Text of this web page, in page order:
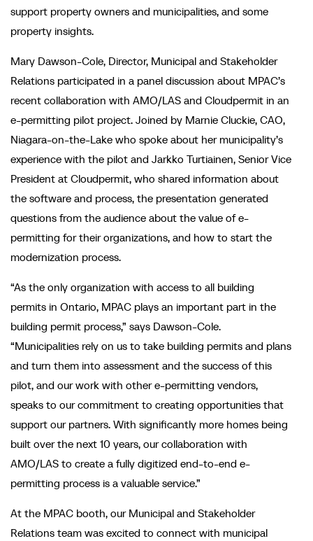
support property owners and municipalities, and some
property insights.
Mary Dawson-Cole, Director, Municipal and Stakeholder
Relations participated in a panel discussion about MPAC’s
recent collaboration with AMO/LAS and Cloudpermit in an
e-permitting pilot project. Joined by Marnie Cluckie, CAO,
Niagara-on-the-Lake who spoke about her municipality’s
experience with the pilot and Jarkko Turtiainen, Senior Vice
President at Cloudpermit, who shared information about
the software and process, the presentation generated
questions from the audience about the value of e-
permitting for their organizations, and how to start the
modernization process.
“As the only organization with access to all building
permits in Ontario, MPAC plays an important part in the
building permit process,” says Dawson-Cole.
“Municipalities rely on us to take building permits and plans
and turn them into assessment and the success of this
pilot, and our work with other e-permitting vendors,
speaks to our commitment to creating opportunities that
support our partners. With significantly more homes being
built over the next 10 years, our collaboration with
AMO/LAS to create a fully digitized end-to-end e-
permitting process is a valuable service.”
At the MPAC booth, our Municipal and Stakeholder
Relations team was excited to connect with municipal